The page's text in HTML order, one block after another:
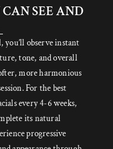
SEE AND
observe instant
tone, and overall
more harmonious
For the best
every 4-6 weeks,
its natural
progressive